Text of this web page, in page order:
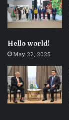
Hello world!
May 22, 2025